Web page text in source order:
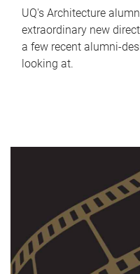
UQ's Architecture
extraordinary new
a few recent alumni-
looking at.